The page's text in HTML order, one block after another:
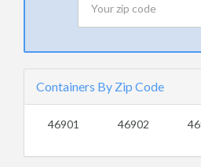
Containers By Zip Code
46901 46902